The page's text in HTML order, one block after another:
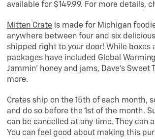
available for $149.99. For more details,
Mitten Crate is made for Michigan
anywhere between four and six
shipped right to your door! While
packages have included Global
Jammin’ honey and jams, Dave’s
more.
Crates ship on the 15th of each month,
and do so before the 1st of the month.
can be cancelled at any time. They can
You can feel good about making this